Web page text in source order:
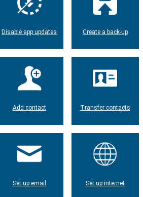
Disable app updates Create a back-up
Add contact Transfer contacts
Set up email Set up internet